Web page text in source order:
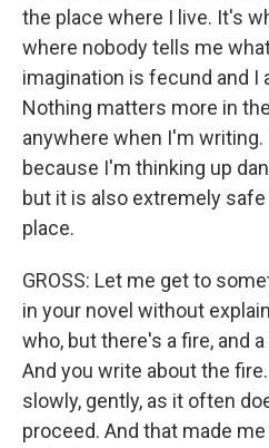
the place where I live. It's
where nobody tells me
imagination is fecund and I
Nothing matters more in
anywhere when I'm
because I'm thinking up
but it is also extremely
place.
GROSS: Let me get to
in your novel without
who, but there's a fire, and
And you write about the
slowly, gently, as it often
proceed. And that made